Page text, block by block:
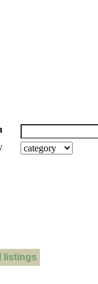
listings